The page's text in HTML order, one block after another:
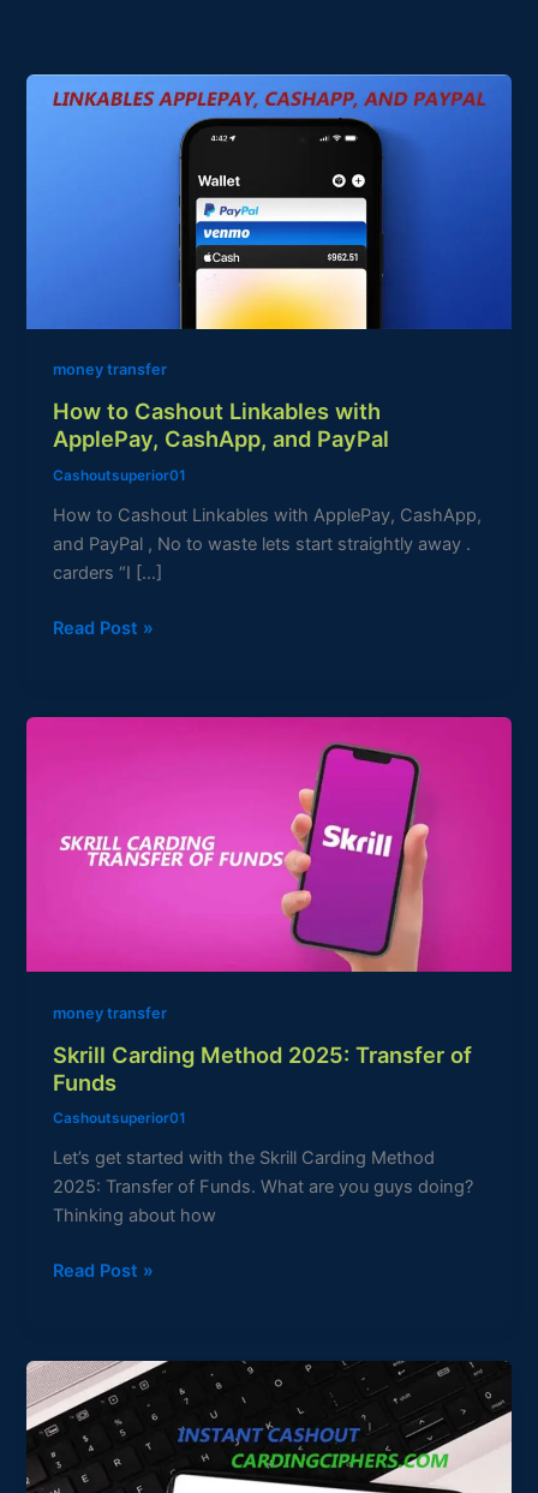
money transfer
How to Cashout Linkables with
ApplePay, CashApp, and PayPal
Cashoutsuperior01
How to Cashout Linkables with ApplePay, CashApp,
and PayPal , No to waste lets start straightly away .
carders “I […]
How
Read Post »
money transfer
Skrill Carding Method 2025: Transfer of
Funds
Cashoutsuperior01
Let’s get started with the Skrill Carding Method
2025: Transfer of Funds. What are you guys doing?
Thinking about how
Transfer
Read Post »
2025
CARDING
PAYPAL
CASHOUT